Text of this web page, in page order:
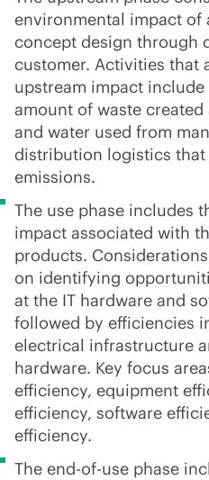
environmental impact of
concept design through
customer. Activities that
upstream impact
amount of waste created
and water used from
distribution logistics
emissions.
The use phase includes
impact associated with
products.
on identifying
at the IT hardware and
followed by efficiencies
electrical infrastructure
hardware. Key focus
efficiency, equipment
efficiency, software
efficiency.
The end-of-use phase